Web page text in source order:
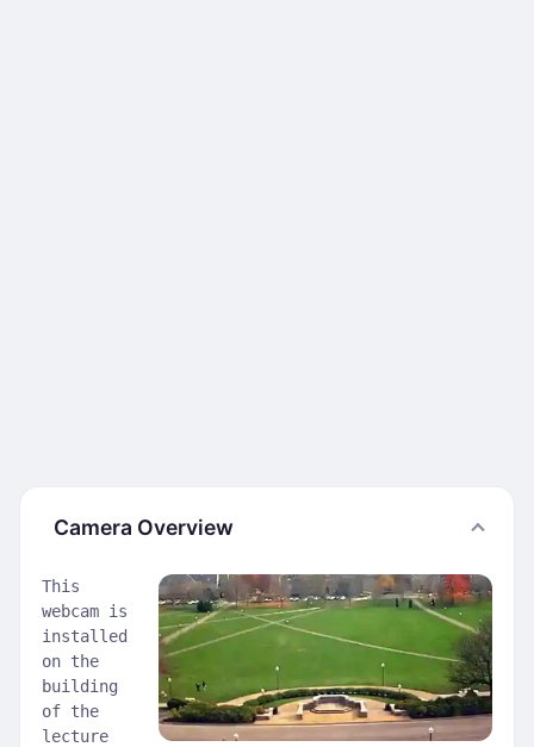
Camera Overview
This
webcam is
installed
on the
building
of the
lecture